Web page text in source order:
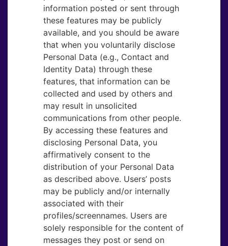
information posted or sent through
these features may be publicly
available, and you should be aware
that when you voluntarily disclose
Personal Data (e.g., Contact and
Identity Data) through these
features, that information can be
collected and used by others and
may result in unsolicited
communications from other people.
By accessing these features and
disclosing Personal Data, you
affirmatively consent to the
distribution of your Personal Data
as described above. Users’ posts
may be publicly and/or internally
associated with their
profiles/screennames. Users are
solely responsible for the content of
messages they post or send on